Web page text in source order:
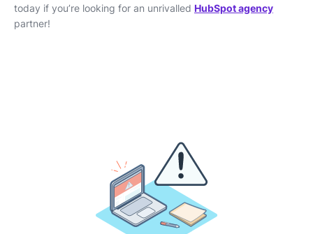
today if you’re looking for an unrivalled HubSpot agency
partner!